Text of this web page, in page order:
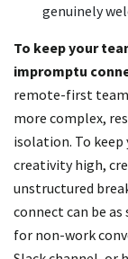
genuinely
To keep your
impromptu
remote-first
more complex,
isolation. To
creativity high,
unstructured
connect can be
for non-work